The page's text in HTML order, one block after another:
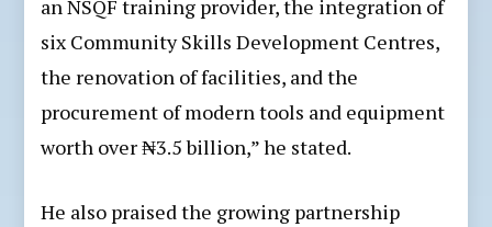
an NSQF training provider, the integration of
six Community Skills Development Centres,
the renovation of facilities, and the
procurement of modern tools and equipment
worth over ₦3.5 billion,” he stated.
He also praised the growing partnership